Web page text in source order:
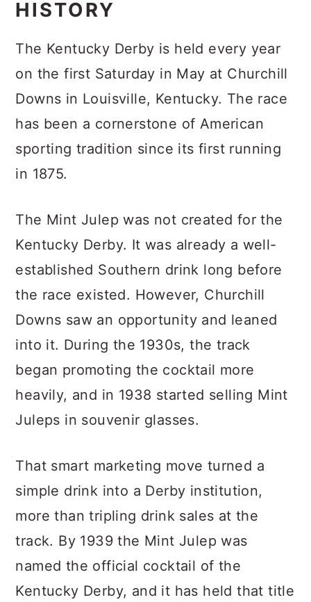
HISTORY
The Kentucky Derby is held every year
on the first Saturday in May at Churchill
Downs in Louisville, Kentucky. The race
has been a cornerstone of American
sporting tradition since its first running
in 1875.
The Mint Julep was not created for the
Kentucky Derby. It was already a well-
established Southern drink long before
the race existed. However, Churchill
Downs saw an opportunity and leaned
into it. During the 1930s, the track
began promoting the cocktail more
heavily, and in 1938 started selling Mint
Juleps in souvenir glasses.
That smart marketing move turned a
simple drink into a Derby institution,
more than tripling drink sales at the
track. By 1939 the Mint Julep was
named the official cocktail of the
Kentucky Derby, and it has held that title